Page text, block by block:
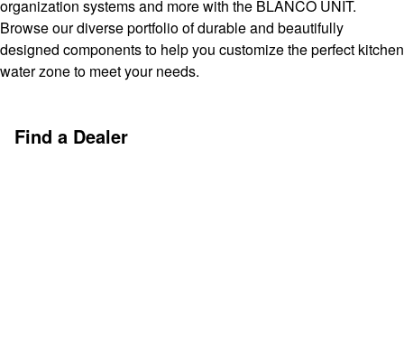
organization systems and more with the BLANCO UNIT.
Browse our diverse portfolio of durable and beautifully
designed components to help you customize the perfect kitchen
water zone to meet your needs.
Find a Dealer